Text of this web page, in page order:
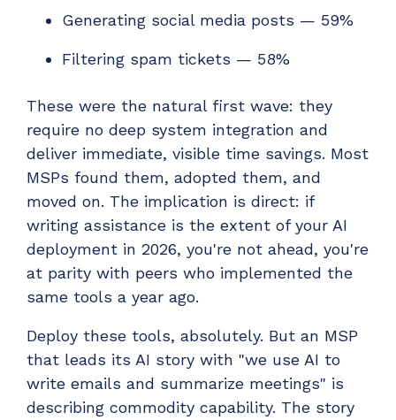
Generating social media posts — 59%
Filtering spam tickets — 58%
These were the natural first wave: they
require no deep system integration and
deliver immediate, visible time savings. Most
MSPs found them, adopted them, and
moved on. The implication is direct: if
writing assistance is the extent of your AI
deployment in 2026, you're not ahead, you're
at parity with peers who implemented the
same tools a year ago.
Deploy these tools, absolutely. But an MSP
that leads its AI story with "we use AI to
write emails and summarize meetings" is
describing commodity capability. The story